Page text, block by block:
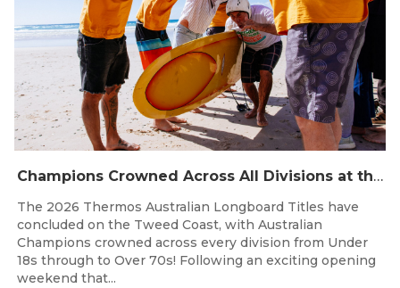
Champions Crowned Across All Divisions at the 2026 Thermos Australian Longboard Titles on the Tweed Coast!
The 2026 Thermos Australian Longboard Titles have
concluded on the Tweed Coast, with Australian
Champions crowned across every division from Under
18s through to Over 70s! Following an exciting opening
weekend that...